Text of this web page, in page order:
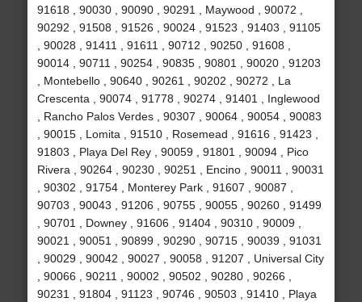
91618 , 90030 , 90090 , 90291 , Maywood , 90072 ,
90292 , 91508 , 91526 , 90024 , 91523 , 91403 , 91105
, 90028 , 91411 , 91611 , 90712 , 90250 , 91608 ,
90014 , 90711 , 90254 , 90835 , 90801 , 90020 , 91203
, Montebello , 90640 , 90261 , 90202 , 90272 , La
Crescenta , 90074 , 91778 , 90274 , 91401 , Inglewood
, Rancho Palos Verdes , 90307 , 90064 , 90054 , 90083
, 90015 , Lomita , 91510 , Rosemead , 91616 , 91423 ,
91803 , Playa Del Rey , 90059 , 91801 , 90094 , Pico
Rivera , 90264 , 90230 , 90251 , Encino , 90011 , 90031
, 90302 , 91754 , Monterey Park , 91607 , 90087 ,
90703 , 90043 , 91206 , 90755 , 90055 , 90260 , 91499
, 90701 , Downey , 91606 , 91404 , 90310 , 90009 ,
90021 , 90051 , 90899 , 90290 , 90715 , 90039 , 91031
, 90029 , 90042 , 90027 , 90058 , 91207 , Universal City
, 90066 , 90211 , 90002 , 90502 , 90280 , 90266 ,
90231 , 91804 , 91123 , 90746 , 90503 , 91410 , Playa